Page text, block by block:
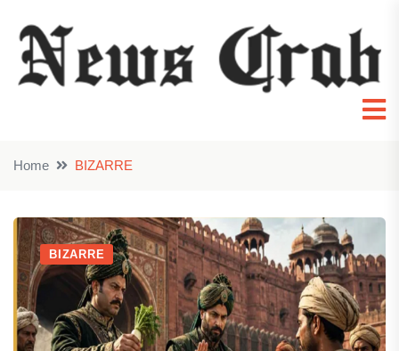
Home BIZARRE
BIZARRE